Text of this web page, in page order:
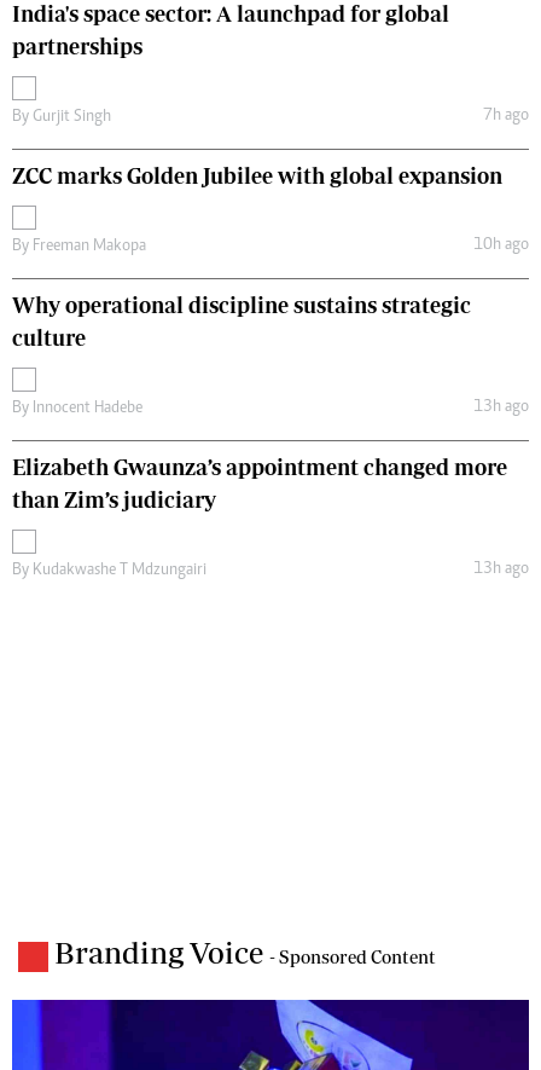
India's space sector: A launchpad for global
partnerships
By Gurjit Singh 7h ago
ZCC marks Golden Jubilee with global expansion
By Freeman Makopa 10h ago
Why operational discipline sustains strategic
culture
By Innocent Hadebe 13h ago
Elizabeth Gwaunza’s appointment changed more
than Zim’s judiciary
By Kudakwashe T Mdzungairi 13h ago
Branding Voice - Sponsored Content